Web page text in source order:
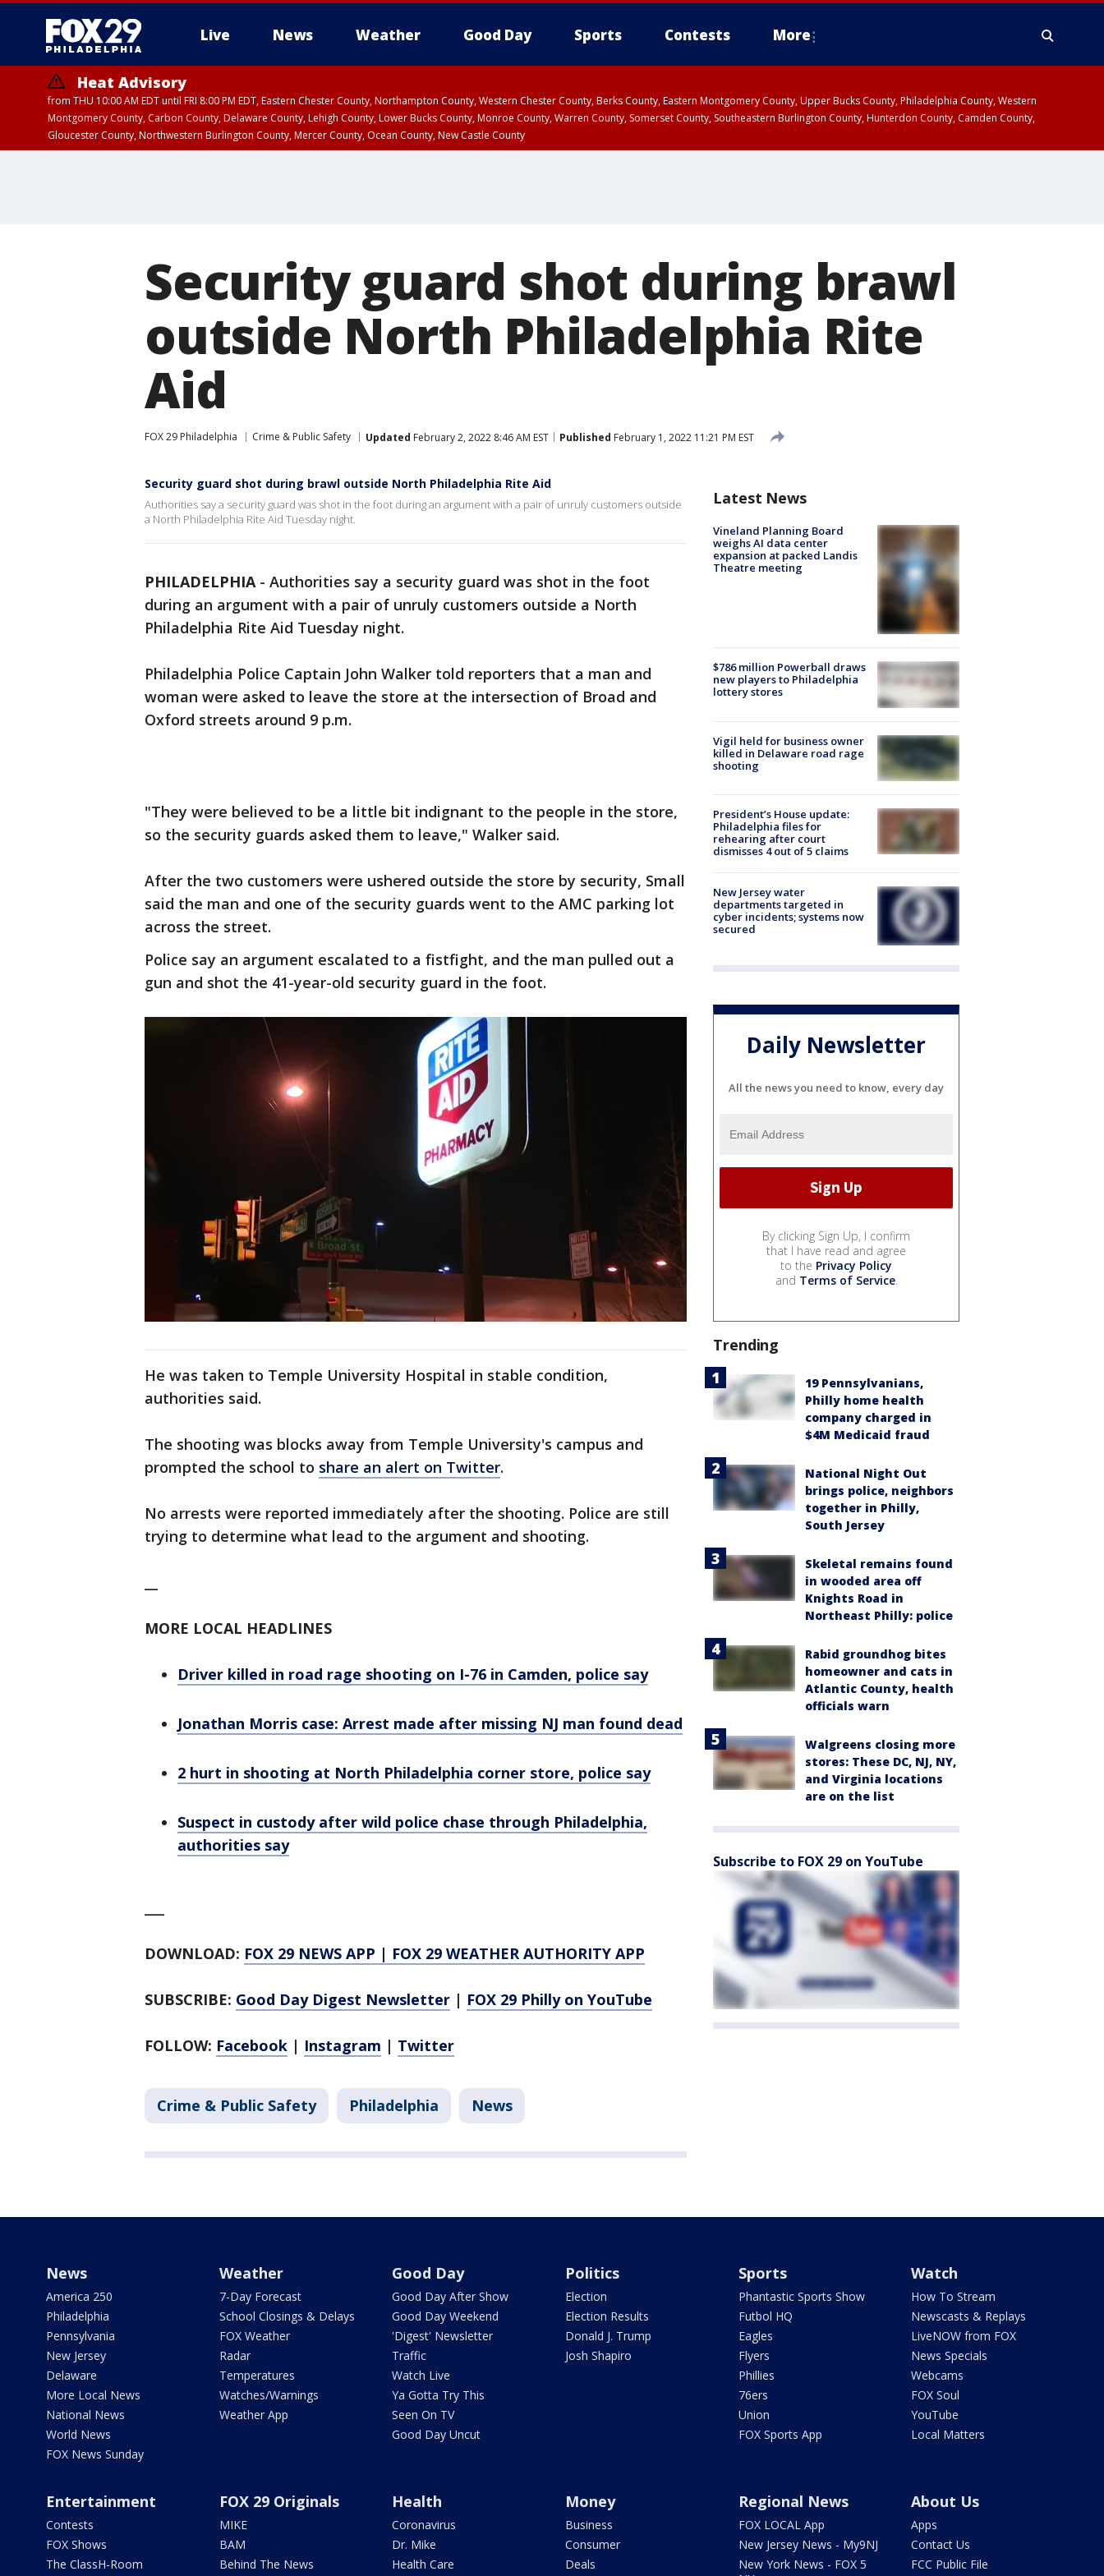
Live News Weather Good Day Sports Contests More
Heat Advisory
from THU 10:00 AM EDT until FRI 8:00 PM EDT, Eastern Chester County, Northampton County, Western Chester County, Berks County, Eastern Montgomery County, Upper Bucks County, Philadelphia County, Western
Montgomery County, Carbon County, Delaware County, Lehigh County, Lower Bucks County, Monroe County, Warren County, Somerset County, Southeastern Burlington County, Hunterdon County, Camden County,
Gloucester County, Northwestern Burlington County, Mercer County, Ocean County, New Castle County
Security guard shot during brawl
outside North Philadelphia Rite
Aid
FOX 29 Philadelphia Crime & Public Safety Updated February 2, 2022 8:46 AM EST Published February 1, 2022 11:21 PM EST
Security guard shot during brawl outside North Philadelphia Rite Aid
Authorities say a security guard was shot in the foot during an argument with a pair of unruly customers outside
a North Philadelphia Rite Aid Tuesday night.
PHILADELPHIA- Authorities say a security guard was shot in the foot
during an argument with a pair of unruly customers outside a North
Philadelphia Rite Aid Tuesday night.
Philadelphia Police Captain John Walker told reporters that a man and
woman were asked to leave the store at the intersection of Broad and
Oxford streets around 9 p.m.
"They were believed to be a little bit indignant to the people in the store,
so the security guards asked them to leave," Walker said.
After the two customers were ushered outside the store by security, Small
said the man and one of the security guards went to the AMC parking lot
across the street.
Police say an argument escalated to a fistfight, and the man pulled out a
gun and shot the 41-year-old security guard in the foot.
He was taken to Temple University Hospital in stable condition,
authorities said.
The shooting was blocks away from Temple University's campus and
prompted the school to share an alert on Twitter.
No arrests were reported immediately after the shooting. Police are still
trying to determine what lead to the argument and shooting.
MORE LOCAL HEADLINES
Driver killed in road rage shooting on I-76 in Camden, police say
Jonathan Morris case: Arrest made after missing NJ man found dead
2 hurt in shooting at North Philadelphia corner store, police say
Suspect in custody after wild police chase through Philadelphia,
authorities say
DOWNLOAD: FOX 29 NEWS APP | FOX 29 WEATHER AUTHORITY APP
SUBSCRIBE: Good Day Digest Newsletter | FOX 29 Philly on YouTube
FOLLOW: Facebook | Instagram | Twitter
Crime & Public Safety Philadelphia News
Latest News
Vineland Planning Board
weighs AI data center
expansion at packed Landis
Theatre meeting
$786 million Powerball draws
new players to Philadelphia
lottery stores
Vigil held for business owner
killed in Delaware road rage
shooting
President’s House update:
Philadelphia files for
rehearing after court
dismisses 4 out of 5 claims
New Jersey water
departments targeted in
cyber incidents; systems now
secured
Daily Newsletter
All the news you need to know, every day
By clicking Sign Up, I confirm
that I have read and agree
to the Privacy Policy
and Terms of Service.
Trending
19 Pennsylvanians,
Philly home health
company charged in
$4M Medicaid fraud
National Night Out
brings police, neighbors
together in Philly,
South Jersey
Skeletal remains found
in wooded area off
Knights Road in
Northeast Philly: police
Rabid groundhog bites
homeowner and cats in
Atlantic County, health
officials warn
Walgreens closing more
stores: These DC, NJ, NY,
and Virginia locations
are on the list
Subscribe to FOX 29 on YouTube
News
America 250
Philadelphia
Pennsylvania
New Jersey
Delaware
More Local News
National News
World News
FOX News Sunday
Weather
7-Day Forecast
School Closings & Delays
FOX Weather
Radar
Temperatures
Watches/Warnings
Weather App
Good Day
Good Day After Show
Good Day Weekend
'Digest' Newsletter
Traffic
Watch Live
Ya Gotta Try This
Seen On TV
Good Day Uncut
Politics
Election
Election Results
Donald J. Trump
Josh Shapiro
Sports
Phantastic Sports Show
Futbol HQ
Eagles
Flyers
Phillies
76ers
Union
FOX Sports App
Watch
How To Stream
Newscasts & Replays
LiveNOW from FOX
News Specials
Webcams
FOX Soul
YouTube
Local Matters
Entertainment
Contests
FOX Shows
The ClassH-Room
FOX 29 Originals
MIKE
BAM
Behind The News
Health
Coronavirus
Dr. Mike
Health Care
Money
Business
Consumer
Deals
Regional News
FOX LOCAL App
New Jersey News - My9NJ
New York News - FOX 5
About Us
Apps
Contact Us
FCC Public File